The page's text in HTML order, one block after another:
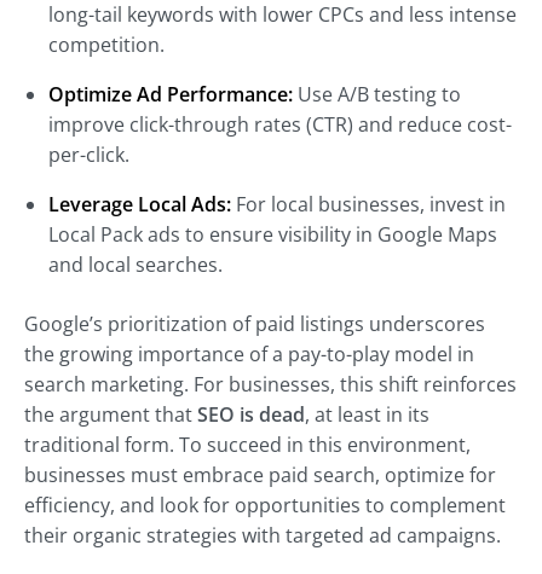
long-tail keywords with lower CPCs and less intense
competition.
Optimize Ad Performance: Use A/B testing to
improve click-through rates (CTR) and reduce cost-
per-click.
Leverage Local Ads: For local businesses, invest in
Local Pack ads to ensure visibility in Google Maps
and local searches.
Google’s prioritization of paid listings underscores
the growing importance of a pay-to-play model in
search marketing. For businesses, this shift reinforces
the argument thatSEO is dead, at least in its
traditional form. To succeed in this environment,
businesses must embrace paid search, optimize for
efficiency, and look for opportunities to complement
their organic strategies with targeted ad campaigns.